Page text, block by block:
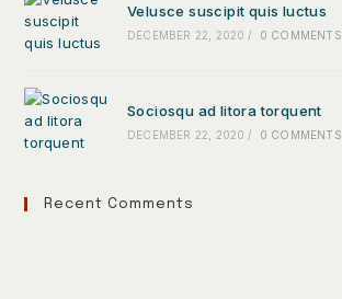
Velusce suscipit quis luctus
DECEMBER 22, 2020 / 0 COMMENTS
Sociosqu ad litora torquent
DECEMBER 22, 2020 / 0 COMMENTS
Recent Comments